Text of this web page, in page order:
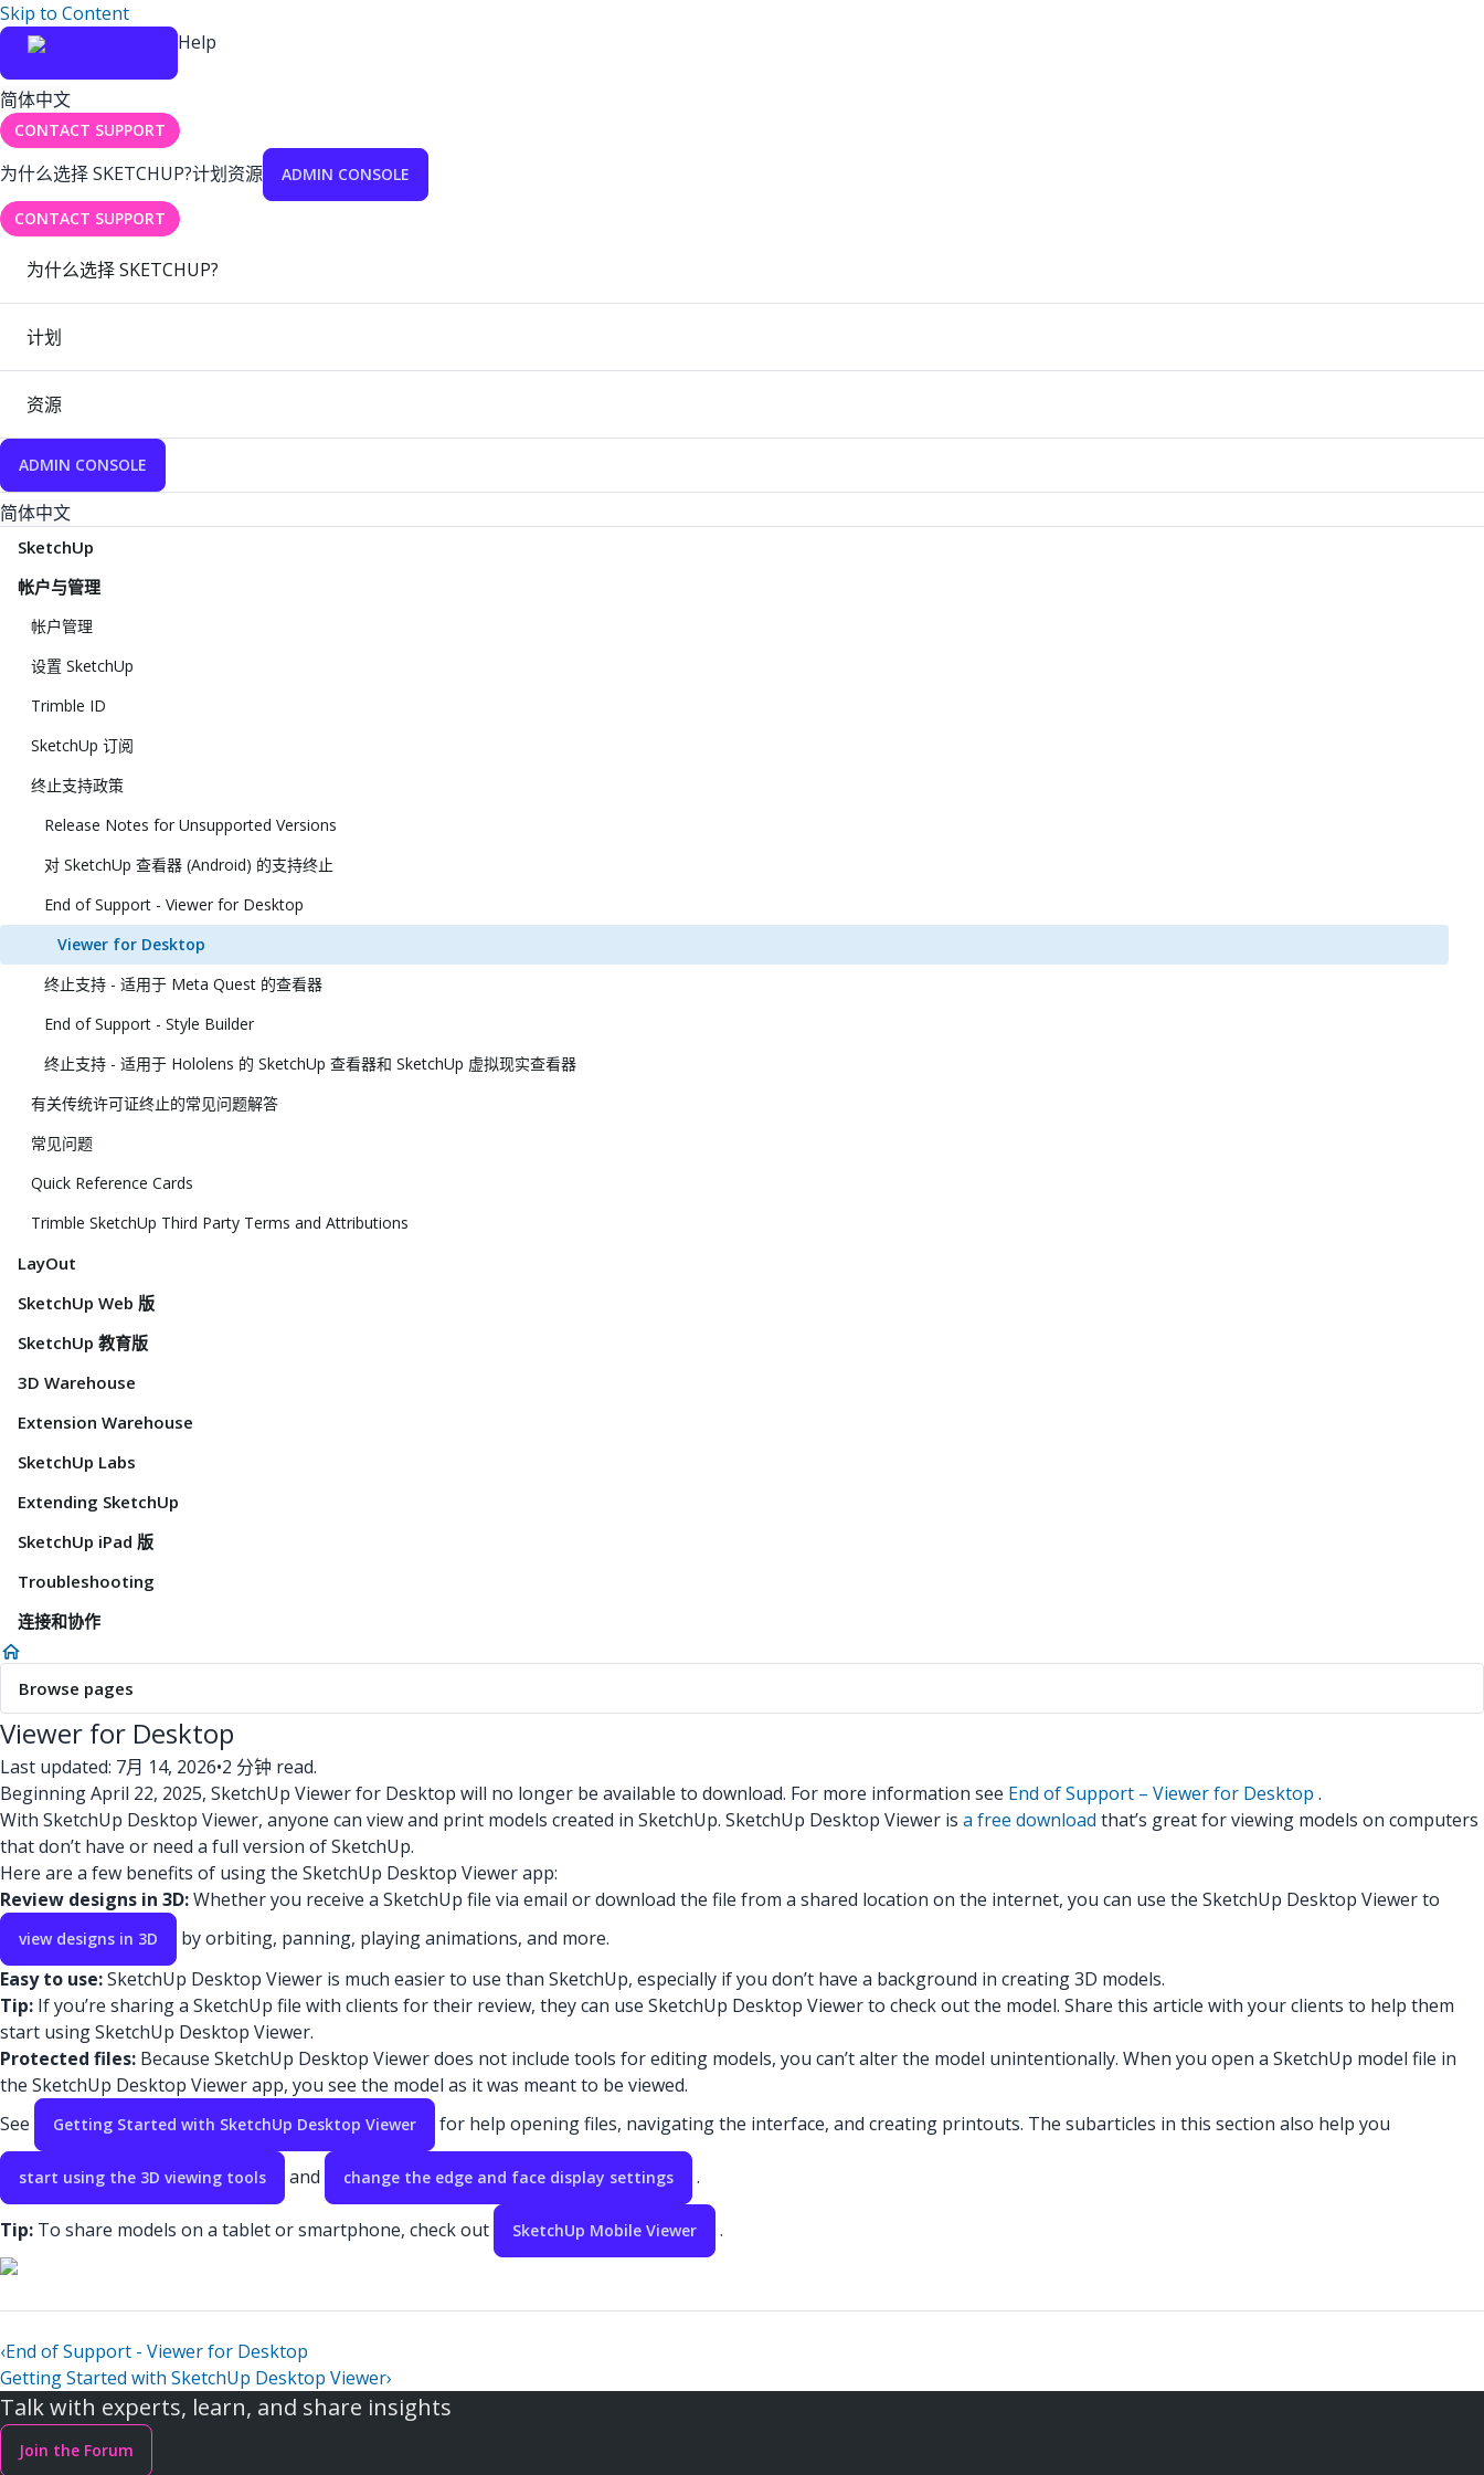
Skip to Content
Help
简体中文
CONTACT SUPPORT
为什么选择 SKETCHUP?计划资源 ADMIN CONSOLE
CONTACT SUPPORT
为什么选择 SKETCHUP?
计划
资源
ADMIN CONSOLE
简体中文
SketchUp
帐户与管理
帐户管理
设置 SketchUp
Trimble ID
SketchUp 订阅
终止支持政策
Release Notes for Unsupported Versions
对 SketchUp 查看器 (Android) 的支持终止
End of Support - Viewer for Desktop
Viewer for Desktop
终止支持 - 适用于 Meta Quest 的查看器
End of Support - Style Builder
终止支持 - 适用于 Hololens 的 SketchUp 查看器和 SketchUp 虚拟现实查看器
有关传统许可证终止的常见问题解答
常见问题
Quick Reference Cards
Trimble SketchUp Third Party Terms and Attributions
LayOut
SketchUp Web 版
SketchUp 教育版
3D Warehouse
Extension Warehouse
SketchUp Labs
Extending SketchUp
SketchUp iPad 版
Troubleshooting
连接和协作
Browse pages
Viewer for Desktop
Last updated: 7月 14, 2026•2 分钟 read.
Beginning April 22, 2025, SketchUp Viewer for Desktop will no longer be available to download. For more information see End of Support – Viewer for Desktop .
With SketchUp Desktop Viewer, anyone can view and print models created in SketchUp. SketchUp Desktop Viewer is a free download that’s great for viewing models on computers
that don’t have or need a full version of SketchUp.
Here are a few benefits of using the SketchUp Desktop Viewer app:
Review designs in 3D:Whether you receive a SketchUp file via email or download the file from a shared location on the internet, you can use the SketchUp Desktop Viewer to
view designs in 3D
by orbiting, panning, playing animations, and more.
Easy to use:SketchUp Desktop Viewer is much easier to use than SketchUp, especially if you don’t have a background in creating 3D models.
Tip: If you’re sharing a SketchUp file with clients for their review, they can use SketchUp Desktop Viewer to check out the model. Share this article with your clients to help them
start using SketchUp Desktop Viewer.
Protected files: Because SketchUp Desktop Viewer does not include tools for editing models, you can’t alter the model unintentionally. When you open a SketchUp model file in
the SketchUp Desktop Viewer app, you see the model as it was meant to be viewed.
See
Getting Started with SketchUp Desktop Viewer for help opening files, navigating the interface, and creating printouts. The subarticles in this section also help you
start using the 3D viewing tools and change the edge and face display settings .
Tip: To share models on a tablet or smartphone, check out SketchUp Mobile Viewer .
‹End of Support - Viewer for Desktop
Getting Started with SketchUp Desktop Viewer›
Talk with experts, learn, and share insights
Join the Forum